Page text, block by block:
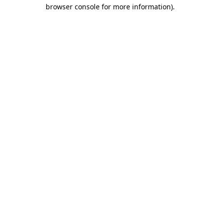
browser console for more information).